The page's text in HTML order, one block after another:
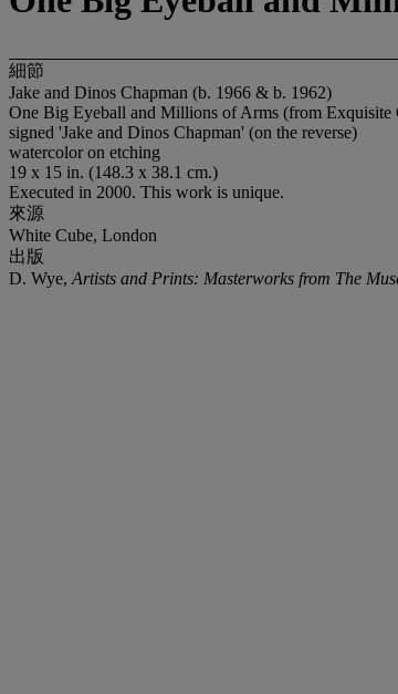
細節
Jake and Dinos Chapman (b. 1966 & b. 1962)
One Big Eyeball and Millions of Arms (from Exquisite
signed 'Jake and Dinos Chapman' (on the reverse)
watercolor on etching
19 x 15 in. (148.3 x 38.1 cm.)
Executed in 2000. This work is unique.
來源
White Cube, London
出版
D. Wye, Artists and Prints: Masterworks from The